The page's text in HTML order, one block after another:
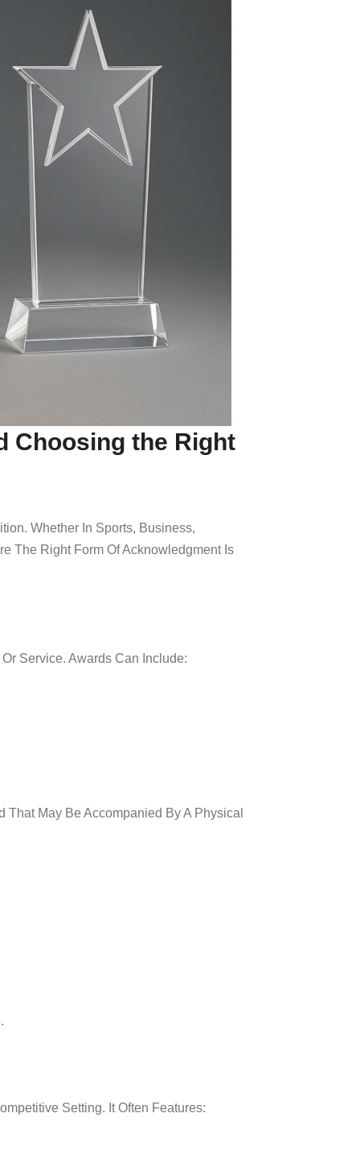
Choosing the Right
Whether In Sports, Business,
The Right Form Of Acknowledgment Is
Service. Awards Can Include:
That May Be Accompanied By A Physical
Setting. It Often Features: